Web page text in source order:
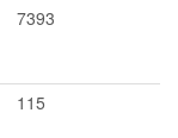
7393
115